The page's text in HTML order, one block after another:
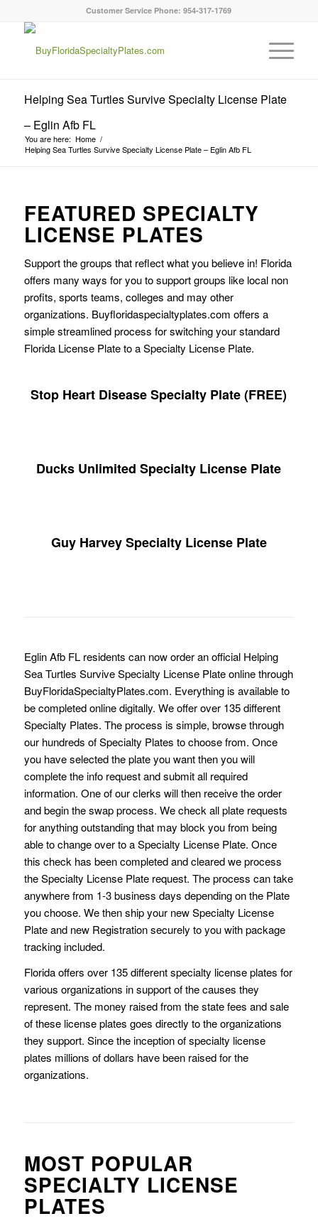
Customer Service Phone: 954-317-1769
Helping Sea Turtles Survive Specialty License Plate
– Eglin Afb FL
You are here: Home /
Helping Sea Turtles Survive Specialty License Plate – Eglin Afb FL
FEATURED SPECIALTY
LICENSE PLATES
Support the groups that reflect what you believe in! Florida
offers many ways for you to support groups like local non
profits, sports teams, colleges and may other
organizations. Buyfloridaspecialtyplates.com offers a
simple streamlined process for switching your standard
Florida License Plate to a Specialty License Plate.
Stop Heart Disease Specialty Plate (FREE)
Ducks Unlimited Specialty License Plate
Guy Harvey Specialty License Plate
Eglin Afb FL residents can now order an official Helping
Sea Turtles Survive Specialty License Plate online through
BuyFloridaSpecialtyPlates.com. Everything is available to
be completed online digitally. We offer over 135 different
Specialty Plates. The process is simple, browse through
our hundreds of Specialty Plates to choose from. Once
you have selected the plate you want then you will
complete the info request and submit all required
information. One of our clerks will then receive the order
and begin the swap process. We check all plate requests
for anything outstanding that may block you from being
able to change over to a Specialty License Plate. Once
this check has been completed and cleared we process
the Specialty License Plate request. The process can take
anywhere from 1-3 business days depending on the Plate
you choose. We then ship your new Specialty License
Plate and new Registration securely to you with package
tracking included.
Florida offers over 135 different specialty license plates for
various organizations in support of the causes they
represent. The money raised from the state fees and sale
of these license plates goes directly to the organizations
they support. Since the inception of specialty license
plates millions of dollars have been raised for the
organizations.
MOST POPULAR
SPECIALTY LICENSE
PLATES